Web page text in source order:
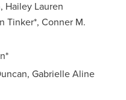
Hailey Lauren
Tinker*, Conner M.
Gabrielle Aline